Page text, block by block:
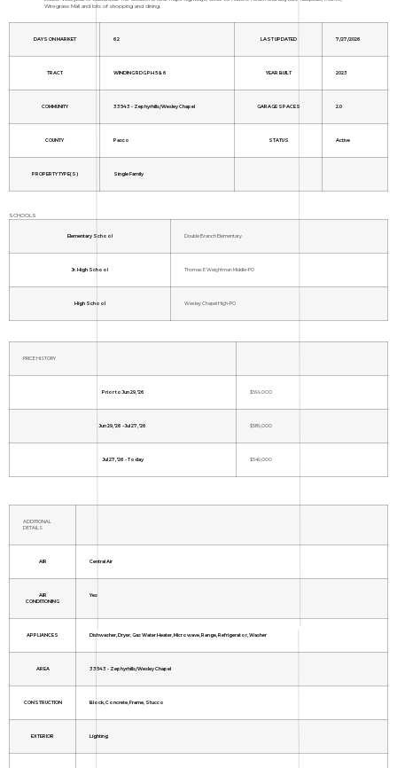
Wiregrass Mall and lots of shopping and dining.
DAYS ON MARKET 62 LAST UPDATED 7/27/2026
TRACT WINDING RDG PH 5 & 6 YEAR BUILT 2023
COMMUNITY 33543 - Zephyrhills/Wesley Chapel GARAGE SPACES 2.0
COUNTY Pasco STATUS Active
PROPERTY TYPE(S) Single Family
SCHOOLS
Elementary School Double Branch Elementary
Jr. High School Thomas E Weightman Middle-PO
High School Wesley Chapel High-PO
PRICE HISTORY
Prior to Jun 29, '26 $599,000
Jun 29, '26 - Jul 27, '26 $589,000
Jul 27, '26 - Today $549,000
ADDITIONAL
DETAILS
AIR Central Air
AIR
CONDITIONING
Yes
APPLIANCES Dishwasher, Dryer, Gas Water Heater, Microwave, Range, Refrigerator, Washer
AREA 33543 - Zephyrhills/Wesley Chapel
CONSTRUCTION Block, Concrete, Frame, Stucco
EXTERIOR Lighting